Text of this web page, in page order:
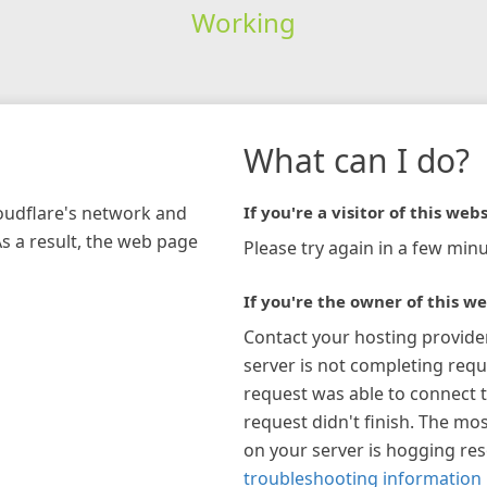
Working
network and
a result, the web page
What can I do?
If you're a visitor of this
Please try again in a few
If you're the owner of this
Contact your hosting
server is not completing
request was able to connect
request didn't finish. The
on your server is hogging
troubleshooting information